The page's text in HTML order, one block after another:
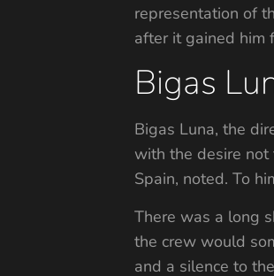
representation of
after it gained him
Bigas
Bigas Luna, the
with the desire
Spain, noted. To
There was a long
the crew would
and a silence to